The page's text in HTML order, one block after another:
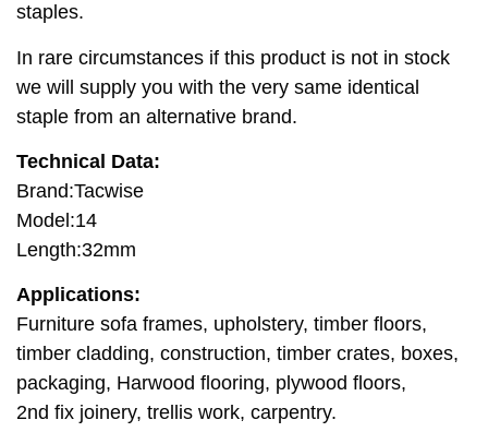
staples.
In rare circumstances if this product is not in stock
we will supply you with the very same identical
staple from an alternative brand.
Technical Data:
Brand:Tacwise
Model:14
Length:32mm
Applications:
Furniture sofa frames, upholstery, timber floors,
timber cladding, construction, timber crates, boxes,
packaging, Harwood flooring, plywood floors,
2nd fix joinery, trellis work, carpentry.